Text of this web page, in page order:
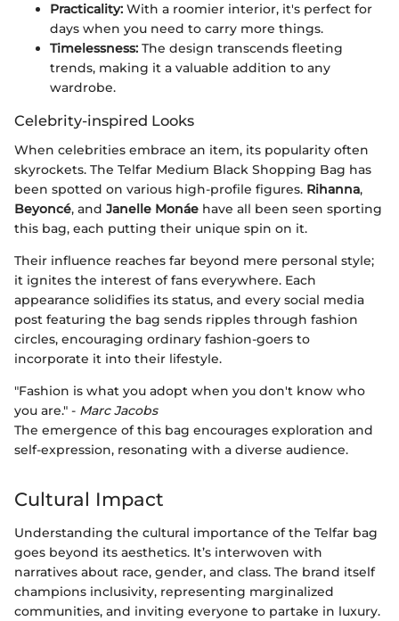
Practicality: With a roomier interior, it's perfect for
days when you need to carry more things.
Timelessness: The design transcends fleeting
trends, making it a valuable addition to any
wardrobe.
Celebrity-inspired Looks
When celebrities embrace an item, its popularity often
skyrockets. The Telfar Medium Black Shopping Bag has
been spotted on various high-profile figures. Rihanna,
Beyoncé, and Janelle Monáe have all been seen sporting
this bag, each putting their unique spin on it.
Their influence reaches far beyond mere personal style;
it ignites the interest of fans everywhere. Each
appearance solidifies its status, and every social media
post featuring the bag sends ripples through fashion
circles, encouraging ordinary fashion-goers to
incorporate it into their lifestyle.
"Fashion is what you adopt when you don't know who
you are." - Marc Jacobs
The emergence of this bag encourages exploration and
self-expression, resonating with a diverse audience.
Cultural Impact
Understanding the cultural importance of the Telfar bag
goes beyond its aesthetics. It’s interwoven with
narratives about race, gender, and class. The brand itself
champions inclusivity, representing marginalized
communities, and inviting everyone to partake in luxury.